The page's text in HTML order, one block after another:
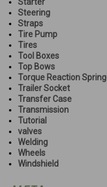
Starter
Steering
Straps
Tire Pump
Tires
Tool Boxes
Top Bows
Torque Reaction Spring
Trailer Socket
Transfer Case
Transmission
Tutorial
valves
Welding
Wheels
Windshield